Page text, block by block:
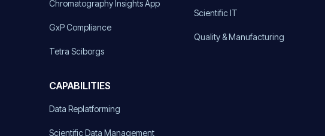
Chromatography Insights App
GxP Compliance
Tetra Sciborgs
CAPABILITIES
Data Replatforming
Scientific Data Management
Scientific IT
Quality & Manufacturing